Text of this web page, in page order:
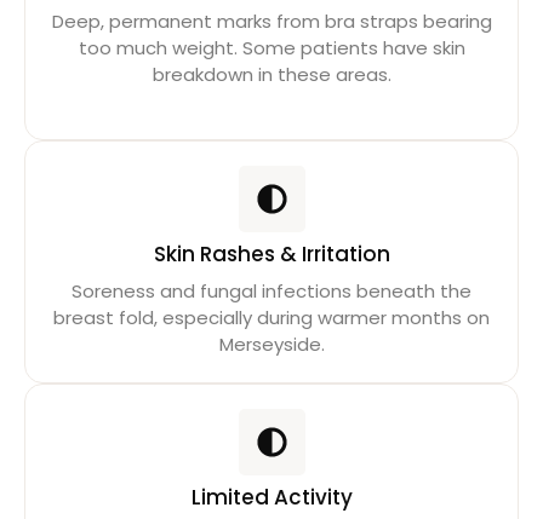
Deep, permanent marks from bra straps bearing
too much weight. Some patients have skin
breakdown in these areas.
Skin Rashes & Irritation
Soreness and fungal infections beneath the
breast fold, especially during warmer months on
Merseyside.
Limited Activity